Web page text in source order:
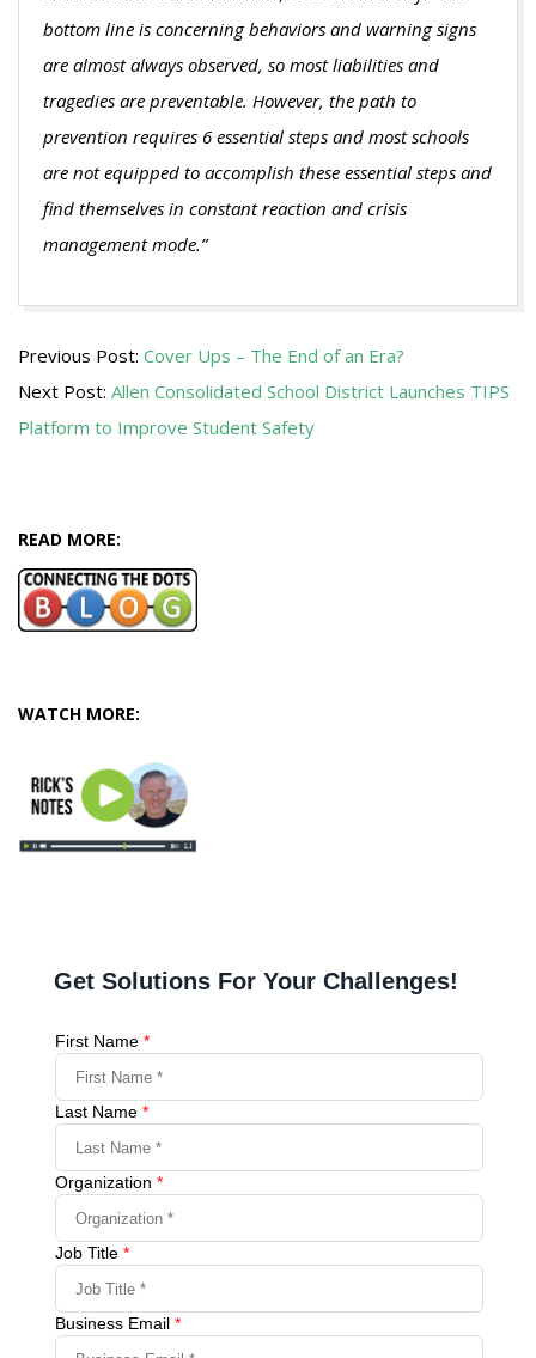
bottom line is concerning behaviors and warning signs
are almost always observed, so most liabilities and
tragedies are preventable. However, the path to
prevention requires 6 essential steps and most schools
are not equipped to accomplish these essential steps and
find themselves in constant reaction and crisis
management mode.”
02-
27
Previous Post: Cover Ups – The End of an Era?
Next Post: Allen Consolidated School District Launches TIPS
Platform to Improve Student Safety
READ MORE:
WATCH MORE: